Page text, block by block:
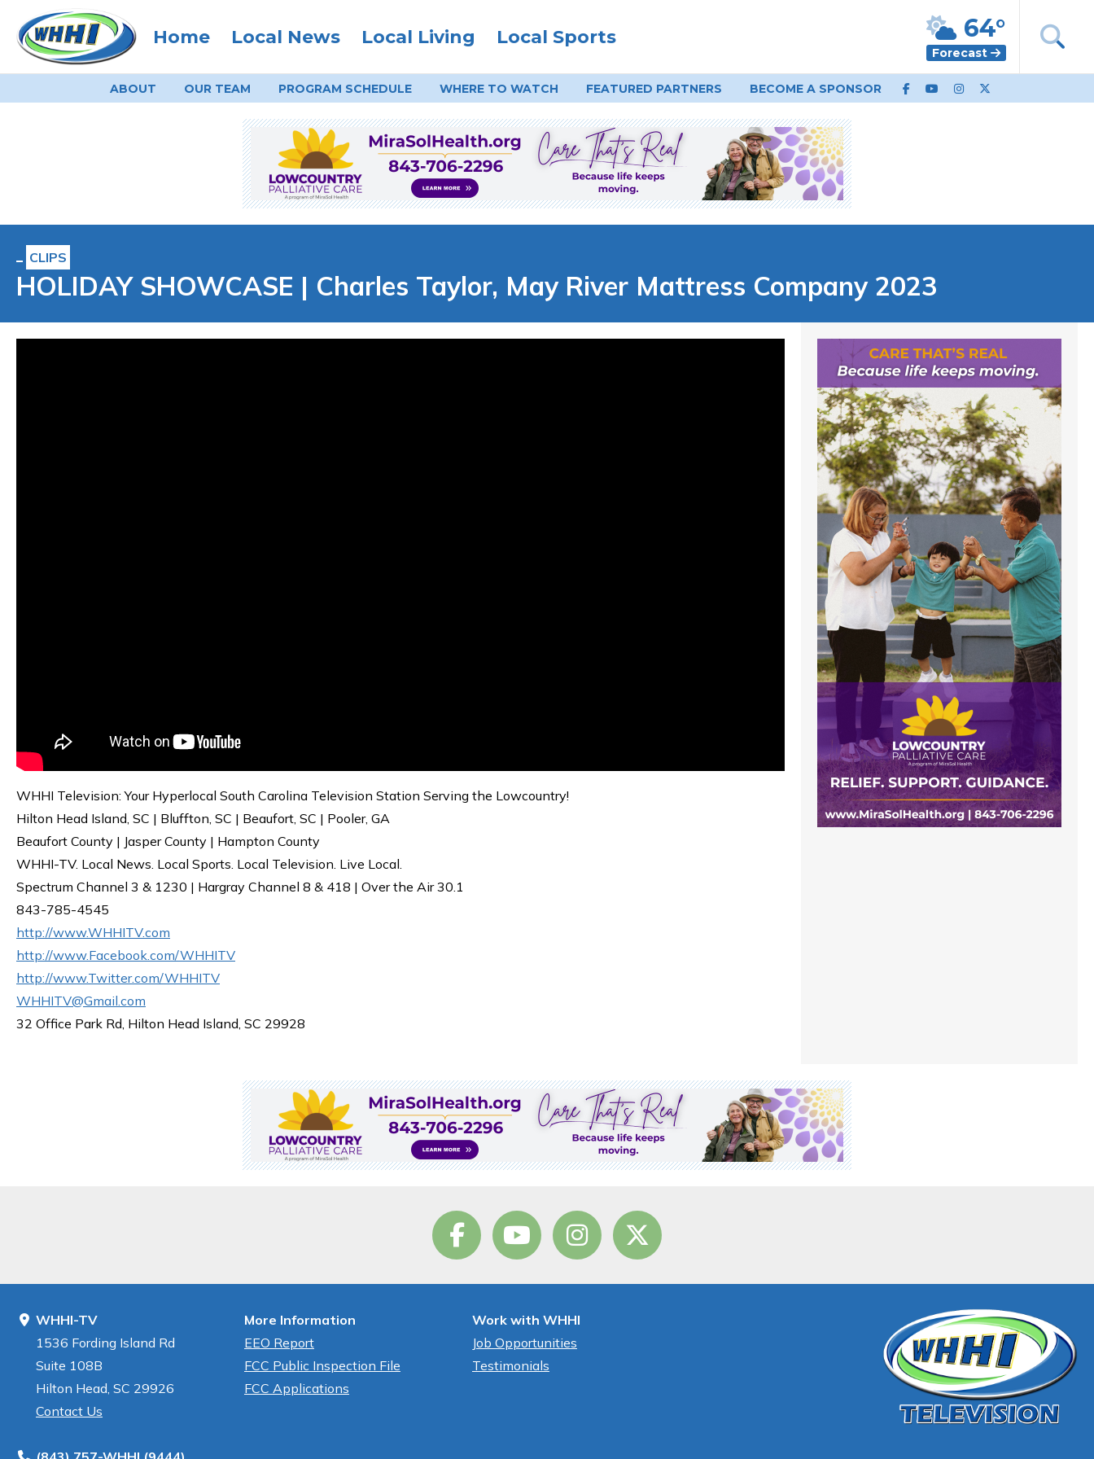
Home Local News Local Living Local Sports 64°
Forecast
ABOUT OUR TEAM PROGRAM SCHEDULE WHERE TO WATCH FEATURED PARTNERS BECOME A SPONSOR
CLIPS
HOLIDAY SHOWCASE | Charles Taylor, May River Mattress Company 2023
WHHI Television: Your Hyperlocal South Carolina Television Station Serving the Lowcountry!
Hilton Head Island, SC | Bluffton, SC | Beaufort, SC | Pooler, GA
Beaufort County | Jasper County | Hampton County
WHHI-TV. Local News. Local Sports. Local Television. Live Local.
Spectrum Channel 3 & 1230 | Hargray Channel 8 & 418 | Over the Air 30.1
843-785-4545
http://www.WHHITV.com
http://www.Facebook.com/WHHITV
http://www.Twitter.com/WHHITV
WHHITV@Gmail.com
32 Office Park Rd, Hilton Head Island, SC 29928
WHHI-TV
1536 Fording Island Rd
Suite 108B
Hilton Head, SC 29926
Contact Us
More Information
EEO Report
FCC Public Inspection File
FCC Applications
Work with WHHI
Job Opportunities
Testimonials